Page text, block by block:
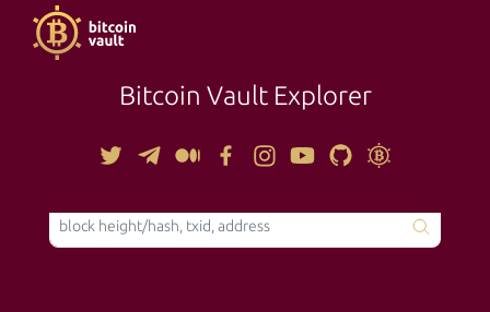
Bitcoin Vault Explorer
TOOLS